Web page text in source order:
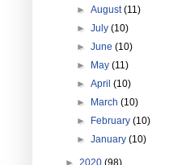
►August(11)
►July(10)
►June(10)
►
May(11)
►April(10)
►
March(10)
►
February(10)
►January(10)
► 2020 (98)